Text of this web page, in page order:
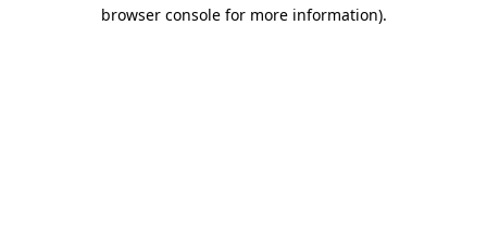
browser console for more information).